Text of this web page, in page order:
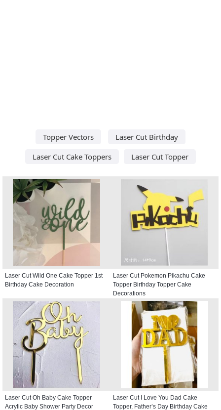
Topper Vectors
Laser Cut Birthday
Laser Cut Cake Toppers
Laser Cut Topper
Laser Cut Wild One Cake Topper 1st
Birthday Cake Decoration
Laser Cut Pokemon Pikachu Cake
Topper Birthday Topper Cake
Decorations
Laser Cut Oh Baby Cake Topper
Acrylic Baby Shower Party Decor
Laser Cut I Love You Dad Cake
Topper, Father’s Day Birthday Cake